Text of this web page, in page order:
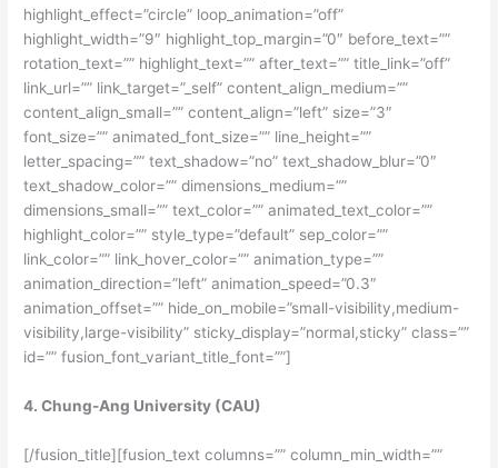
highlight_effect=”circle” loop_animation=”off”
highlight_width=”9″ highlight_top_margin=”0″ before_text=””
rotation_text=”” highlight_text=”” after_text=”” title_link=”off”
link_url=”” link_target=”_self” content_align_medium=””
content_align_small=”” content_align=”left” size=”3″
font_size=”” animated_font_size=”” line_height=””
letter_spacing=”” text_shadow=”no” text_shadow_blur=”0″
text_shadow_color=”” dimensions_medium=””
dimensions_small=”” text_color=”” animated_text_color=””
highlight_color=”” style_type=”default” sep_color=””
link_color=”” link_hover_color=”” animation_type=””
animation_direction=”left” animation_speed=”0.3″
animation_offset=”” hide_on_mobile=”small-visibility,medium-
visibility,large-visibility” sticky_display=”normal,sticky” class=””
id=”” fusion_font_variant_title_font=””]
4. Chung-Ang University (CAU)
[/fusion_title][fusion_text columns=”” column_min_width=””